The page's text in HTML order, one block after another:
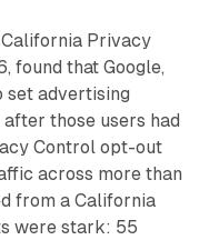
Privacy
found that Google,
set advertising
those users had
Control opt-out
across more than
from a California
were stark: 55